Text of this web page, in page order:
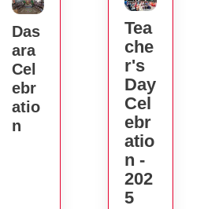
Das
Ara
Cel
Ebr
Atio
N
Tea
Che
R's
Day
Cel
Ebr
Atio
N -
202
5